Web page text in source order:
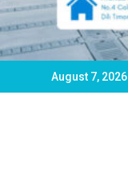
August 7, 2026